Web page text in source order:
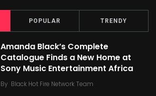
POPULAR TRENDY
Amanda Black’s Complete
Catalogue Finds a New Home at
Sony Music Entertainment Africa
By Black Hot Fire Network Team